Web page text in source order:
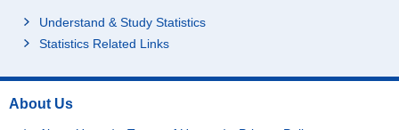
Understand & Study Statistics
Statistics Related Links
About Us